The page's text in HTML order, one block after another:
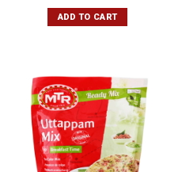
ADD TO CART